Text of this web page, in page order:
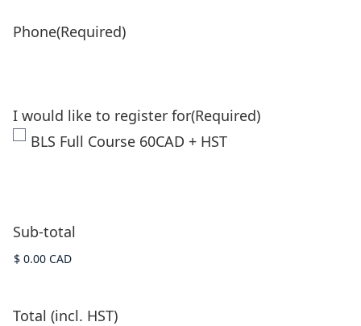
Phone(Required)
I would like to register for(Required)
BLS Full Course 60CAD + HST
Sub-total
Total (incl. HST)